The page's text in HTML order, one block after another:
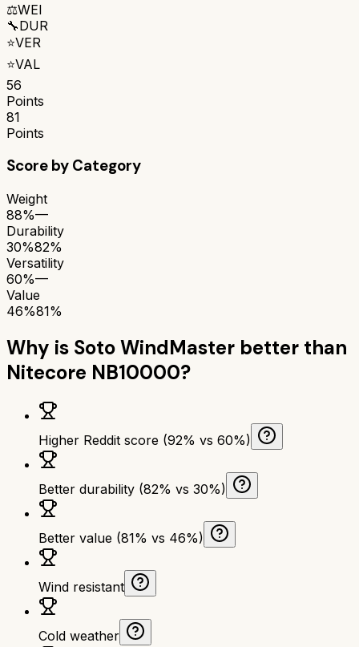
⚖️WEI
🔧DUR
⭐VER
⭐VAL
56
Points
81
Points
Score by Category
Weight
88%—
Durability
30%82%
Versatility
60%—
Value
46%81%
Why is Soto WindMaster better than
Nitecore NB10000?
Higher Reddit score (92% vs 60%)
Better durability (82% vs 30%)
Better value (81% vs 46%)
Wind resistant
Cold weather